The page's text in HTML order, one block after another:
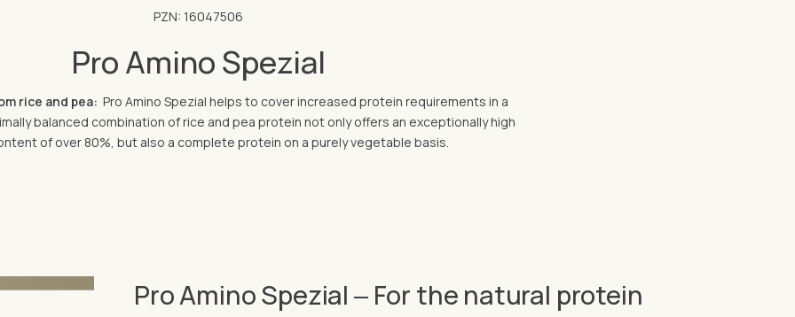
PZN: 16047506
Pro Amino Spezial
rice and pea: Pro Amino Spezial helps to cover increased protein requirements in a
balanced combination of rice and pea protein not only offers an exceptionally high
of over 80%, but also a complete protein on a purely vegetable basis.
Pro Amino Spezial ‒ For the natural protein